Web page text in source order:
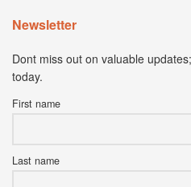
Newsletter
Dont miss out on valuable
today.
First name
Last name